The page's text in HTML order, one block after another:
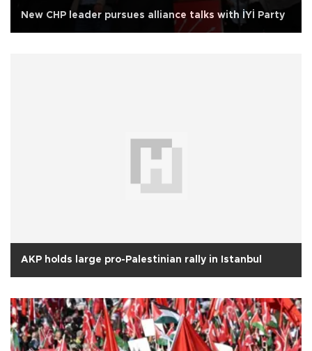
New CHP leader pursues alliance talks with İYİ Party
AKP holds large pro-Palestinian rally in Istanbul